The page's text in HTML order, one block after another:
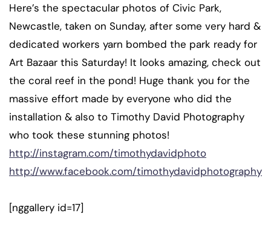
Here’s the spectacular photos of Civic Park,
Newcastle, taken on Sunday, after some very hard &
dedicated workers yarn bombed the park ready for
Art Bazaar this Saturday! It looks amazing, check out
the coral reef in the pond! Huge thank you for the
massive effort made by everyone who did the
installation & also to Timothy David Photography
who took these stunning photos!
http://instagram.com/timothydavidphoto
http://www.facebook.com/timothydavidphotography
[nggallery id=17]